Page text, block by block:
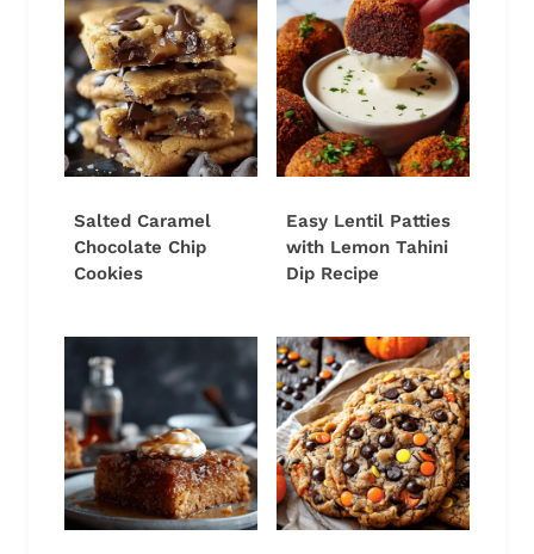
Salted Caramel
Chocolate Chip
Cookies
Easy Lentil Patties
with Lemon Tahini
Dip Recipe